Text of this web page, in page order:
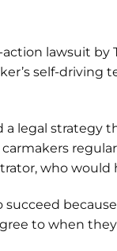
lawsuit by
self-driving
a legal strategy
who would
succeed
to when